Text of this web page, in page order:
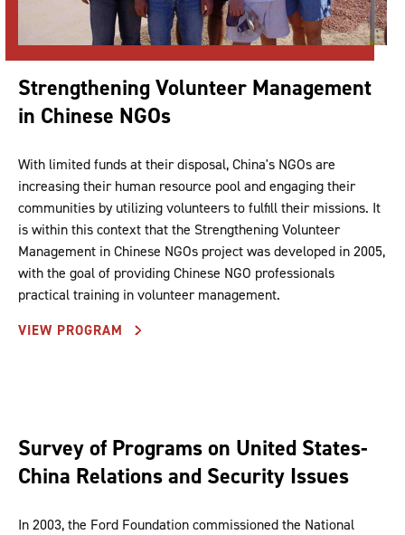
Strengthening Volunteer Management
in Chinese NGOs
With limited funds at their disposal, China's NGOs are
increasing their human resource pool and engaging their
communities by utilizing volunteers to fulfill their missions. It
is within this context that the Strengthening Volunteer
Management in Chinese NGOs project was developed in 2005,
with the goal of providing Chinese NGO professionals
practical training in volunteer management.
VIEW PROGRAM
Survey of Programs on United States-
China Relations and Security Issues
In 2003, the Ford Foundation commissioned the National